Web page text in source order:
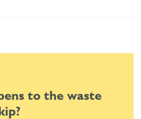
to the waste